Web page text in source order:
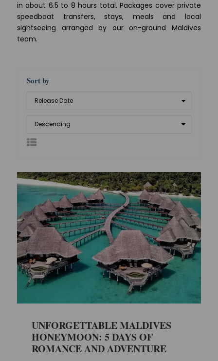
in about 6.5 to 8 hours total. Packages cover private
speedboat transfers, stays, meals and local
sightseeing arranged by our on-ground Maldives
team.
Sort by
UNFORGETTABLE MALDIVES
HONEYMOON: 5 DAYS OF
ROMANCE AND ADVENTURE